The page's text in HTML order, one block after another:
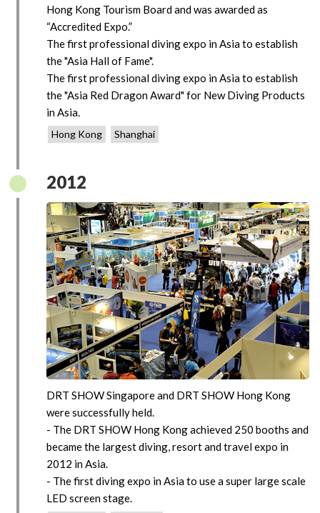
Hong Kong Tourism Board and was awarded as
“Accredited Expo.”
The first professional diving expo in Asia to establish
the "Asia Hall of Fame".
The first professional diving expo in Asia to establish
the "Asia Red Dragon Award" for New Diving Products
in Asia.
Hong Kong Shanghai
2012
DRT SHOW Singapore and DRT SHOW Hong Kong
were successfully held.
- The DRT SHOW Hong Kong achieved 250 booths and
became the largest diving, resort and travel expo in
2012 in Asia.
- The first diving expo in Asia to use a super large scale
LED screen stage.